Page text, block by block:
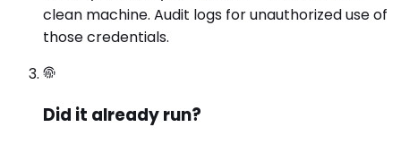
clean machine. Audit logs for unauthorized use of
those credentials.
Did it already run?